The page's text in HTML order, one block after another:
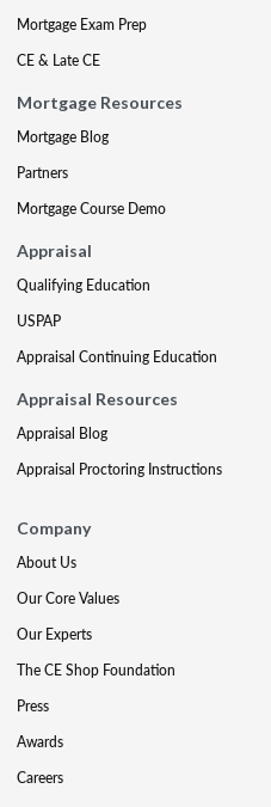
Mortgage Exam Prep
CE & Late CE
Mortgage Resources
Mortgage Blog
Partners
Mortgage Course Demo
Appraisal
Qualifying Education
USPAP
Appraisal Continuing Education
Appraisal Resources
Appraisal Blog
Appraisal Proctoring Instructions
Company
About Us
Our Core Values
Our Experts
The CE Shop Foundation
Press
Awards
Careers